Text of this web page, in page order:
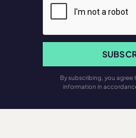
By subscribing, you agree
information in